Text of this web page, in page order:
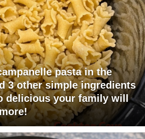
pasta in the
3 other simple ingredients
delicious your family will